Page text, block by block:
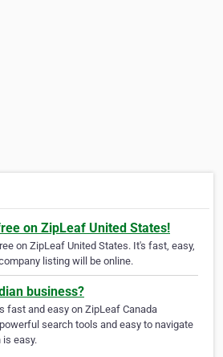
on ZipLeaf United States!
on ZipLeaf United States. It's fast, easy,
listing will be online.
business?
fast and easy on ZipLeaf Canada
search tools and easy to navigate
is easy.